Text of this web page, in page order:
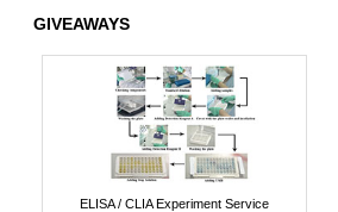
GIVEAWAYS
ELISA / CLIA Experiment Service